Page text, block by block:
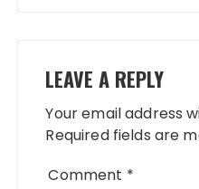
LEAVE A REPLY
Your email address
Required fields are
Comment *